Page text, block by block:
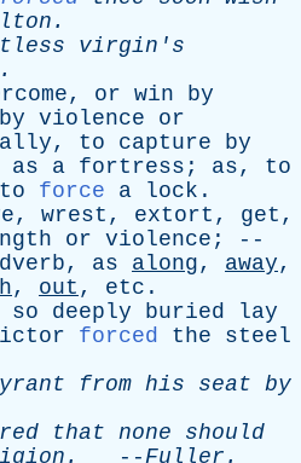
.
virgin's
.
, or win
by
by violence
or
, to capture
by
as a fortress ; as, to
to force a lock .
, wrest , extort , get ,
or violence ; --
, as along, away,
, out , etc .
so deeply buried
lay
forced the
steel
from his seat by
that none
should
. --Fuller .